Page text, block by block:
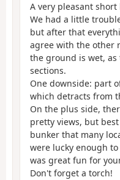
A very pleasant short
We had a little
but after that
agree with the other
the ground is wet, as
sections.
One downside: part
which detracts from
On the plus side,
pretty views, but
bunker that many
were lucky enough
was great fun for
Don't forget a torch!